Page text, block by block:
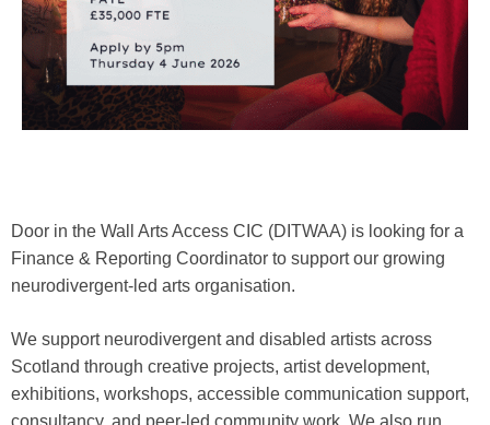
Door in the Wall Arts Access CIC (DITWAA) is looking for a
Finance & Reporting Coordinator to support our growing
neurodivergent-led arts organisation.
We support neurodivergent and disabled artists across
Scotland through creative projects, artist development,
exhibitions, workshops, accessible communication support,
consultancy, and peer-led community work. We also run